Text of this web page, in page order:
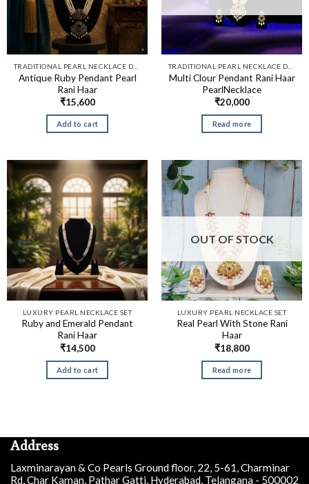
Antique Ruby Pendant Pearl
Rani Haar
₹15,600
Add to cart
Multi Clour Pendant Rani Haar
PearlNecklace
₹20,000
Read more
LUXURY PEARL NECKLACE SET
Ruby and Emerald Pendant
Rani Haar
₹14,500
Add to cart
OUT OF STOCK
LUXURY PEARL NECKLACE SET
Real Pearl With Stone Rani
Haar
₹18,800
Read more
Address
Laxminarayan & Co Pearls Ground floor, 22, 5-61, Charminar
Rd, Char Kaman, Pathar Gatti, Hyderabad, Telangana - 500002